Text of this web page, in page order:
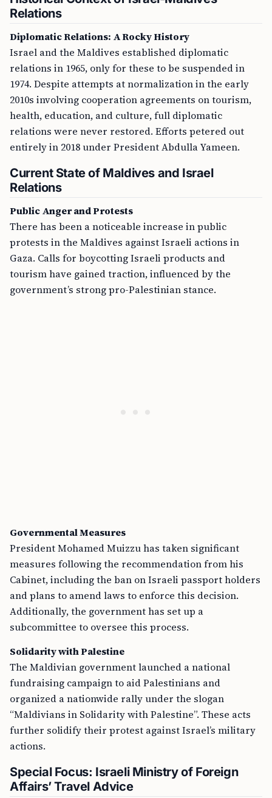
Relations
Diplomatic Relations: A Rocky History
Israel and the Maldives established diplomatic
relations in 1965, only for these to be suspended in
1974. Despite attempts at normalization in the early
2010s involving cooperation agreements on tourism,
health, education, and culture, full diplomatic
relations were never restored. Efforts petered out
entirely in 2018 under President Abdulla Yameen.
Current State of Maldives and Israel
Relations
Public Anger and Protests
There has been a noticeable increase in public
protests in the Maldives against Israeli actions in
Gaza. Calls for boycotting Israeli products and
tourism have gained traction, influenced by the
government’s strong pro-Palestinian stance.
Governmental Measures
President Mohamed Muizzu has taken significant
measures following the recommendation from his
Cabinet, including the ban on Israeli passport holders
and plans to amend laws to enforce this decision.
Additionally, the government has set up a
subcommittee to oversee this process.
Solidarity with Palestine
The Maldivian government launched a national
fundraising campaign to aid Palestinians and
organized a nationwide rally under the slogan
“Maldivians in Solidarity with Palestine”. These acts
further solidify their protest against Israel’s military
actions.
Special Focus: Israeli Ministry of Foreign
Affairs’ Travel Advice